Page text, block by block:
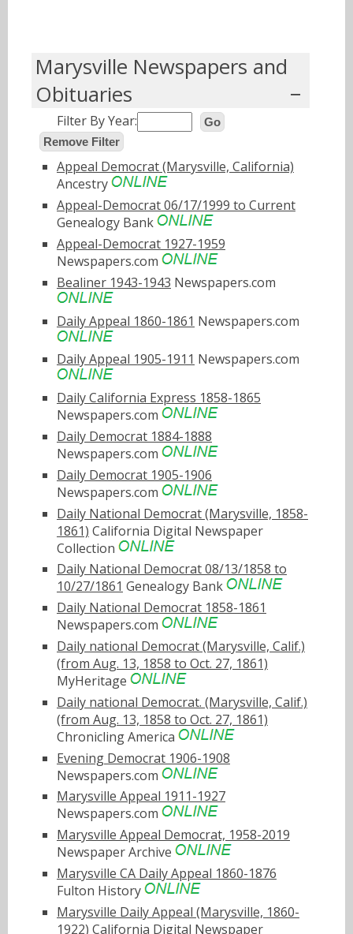
Marysville Newspapers and
Obituaries
Filter By Year:
Go
Remove Filter
Appeal Democrat (Marysville, California)
Ancestry
Appeal-Democrat 06/17/1999 to Current
Genealogy Bank
Appeal-Democrat 1927-1959
Newspapers.com
Bealiner 1943-1943 Newspapers.com
Daily Appeal 1860-1861 Newspapers.com
Daily Appeal 1905-1911 Newspapers.com
Daily California Express 1858-1865
Newspapers.com
Daily Democrat 1884-1888
Newspapers.com
Daily Democrat 1905-1906
Newspapers.com
Daily National Democrat (Marysville, 1858-
1861) California Digital Newspaper
Collection
Daily National Democrat 08/13/1858 to
10/27/1861 Genealogy Bank
Daily National Democrat 1858-1861
Newspapers.com
Daily national Democrat (Marysville, Calif.)
(from Aug. 13, 1858 to Oct. 27, 1861)
MyHeritage
Daily national Democrat. (Marysville, Calif.)
(from Aug. 13, 1858 to Oct. 27, 1861)
Chronicling America
Evening Democrat 1906-1908
Newspapers.com
Marysville Appeal 1911-1927
Newspapers.com
Marysville Appeal Democrat, 1958-2019
Newspaper Archive
Marysville CA Daily Appeal 1860-1876
Fulton History
Marysville Daily Appeal (Marysville, 1860-
1922) California Digital Newspaper